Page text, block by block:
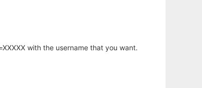
with the username that you want.